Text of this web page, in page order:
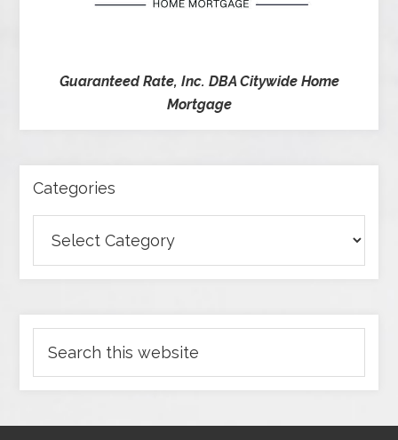
Guaranteed Rate, Inc. DBA Citywide Home
Mortgage
Categories